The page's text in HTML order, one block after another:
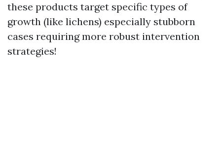
these products target specific types of
growth (like lichens) especially stubborn
cases requiring more robust intervention
strategies!